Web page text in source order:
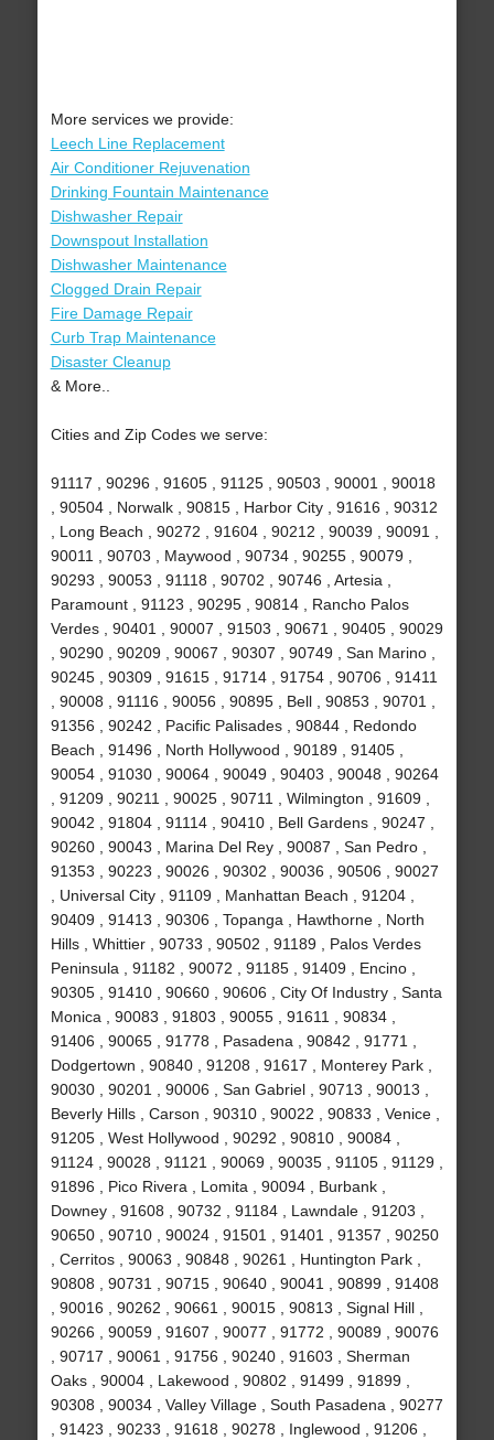
More services we provide:
Leech Line Replacement
Air Conditioner Rejuvenation
Drinking Fountain Maintenance
Dishwasher Repair
Downspout Installation
Dishwasher Maintenance
Clogged Drain Repair
Fire Damage Repair
Curb Trap Maintenance
Disaster Cleanup
& More..
Cities and Zip Codes we serve:
91117 , 90296 , 91605 , 91125 , 90503 , 90001 , 90018
, 90504 , Norwalk , 90815 , Harbor City , 91616 , 90312
, Long Beach , 90272 , 91604 , 90212 , 90039 , 90091 ,
90011 , 90703 , Maywood , 90734 , 90255 , 90079 ,
90293 , 90053 , 91118 , 90702 , 90746 , Artesia ,
Paramount , 91123 , 90295 , 90814 , Rancho Palos
Verdes , 90401 , 90007 , 91503 , 90671 , 90405 , 90029
, 90290 , 90209 , 90067 , 90307 , 90749 , San Marino ,
90245 , 90309 , 91615 , 91714 , 91754 , 90706 , 91411
, 90008 , 91116 , 90056 , 90895 , Bell , 90853 , 90701 ,
91356 , 90242 , Pacific Palisades , 90844 , Redondo
Beach , 91496 , North Hollywood , 90189 , 91405 ,
90054 , 91030 , 90064 , 90049 , 90403 , 90048 , 90264
, 91209 , 90211 , 90025 , 90711 , Wilmington , 91609 ,
90042 , 91804 , 91114 , 90410 , Bell Gardens , 90247 ,
90260 , 90043 , Marina Del Rey , 90087 , San Pedro ,
91353 , 90223 , 90026 , 90302 , 90036 , 90506 , 90027
, Universal City , 91109 , Manhattan Beach , 91204 ,
90409 , 91413 , 90306 , Topanga , Hawthorne , North
Hills , Whittier , 90733 , 90502 , 91189 , Palos Verdes
Peninsula , 91182 , 90072 , 91185 , 91409 , Encino ,
90305 , 91410 , 90660 , 90606 , City Of Industry , Santa
Monica , 90083 , 91803 , 90055 , 91611 , 90834 ,
91406 , 90065 , 91778 , Pasadena , 90842 , 91771 ,
Dodgertown , 90840 , 91208 , 91617 , Monterey Park ,
90030 , 90201 , 90006 , San Gabriel , 90713 , 90013 ,
Beverly Hills , Carson , 90310 , 90022 , 90833 , Venice ,
91205 , West Hollywood , 90292 , 90810 , 90084 ,
91124 , 90028 , 91121 , 90069 , 90035 , 91105 , 91129 ,
91896 , Pico Rivera , Lomita , 90094 , Burbank ,
Downey , 91608 , 90732 , 91184 , Lawndale , 91203 ,
90650 , 90710 , 90024 , 91501 , 91401 , 91357 , 90250
, Cerritos , 90063 , 90848 , 90261 , Huntington Park ,
90808 , 90731 , 90715 , 90640 , 90041 , 90899 , 91408
, 90016 , 90262 , 90661 , 90015 , 90813 , Signal Hill ,
90266 , 90059 , 91607 , 90077 , 91772 , 90089 , 90076
, 90717 , 90061 , 91756 , 90240 , 91603 , Sherman
Oaks , 90004 , Lakewood , 90802 , 91499 , 91899 ,
90308 , 90034 , Valley Village , South Pasadena , 90277
, 91423 , 90233 , 91618 , 90278 , Inglewood , 91206 ,